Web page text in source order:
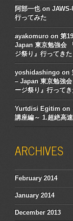
阿部一也on
行ってみた
ayakomuro on第
Japan 東京勉強会
ジ祭り』行ってきた
yoshidashingo on
– Japan 東京勉強
ージ祭り』行ってき
Yurtdisi Egitim on
講座編～ 1.超絶高
ARCHIVES
February 2014
January 2014
December 2013